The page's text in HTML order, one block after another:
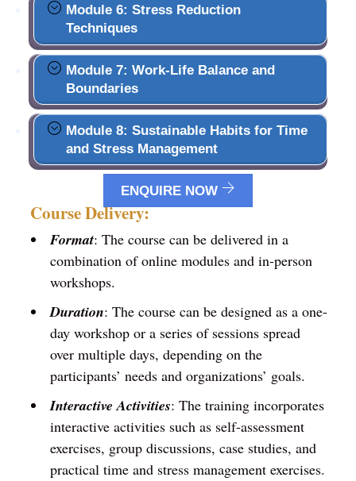
Module 6: Stress Reduction
Techniques
Module 7: Work-Life Balance and
Boundaries
Module 8: Sustainable Habits for Time
and Stress Management
ENQUIRE NOW
Course Delivery:
Format: The course can be delivered in a
combination of online modules and in-person
workshops.
Duration: The course can be designed as a one-
day workshop or a series of sessions spread
over multiple days, depending on the
participants’ needs and organizations’ goals.
Interactive Activities: The training incorporates
interactive activities such as self-assessment
exercises, group discussions, case studies, and
practical time and stress management exercises.